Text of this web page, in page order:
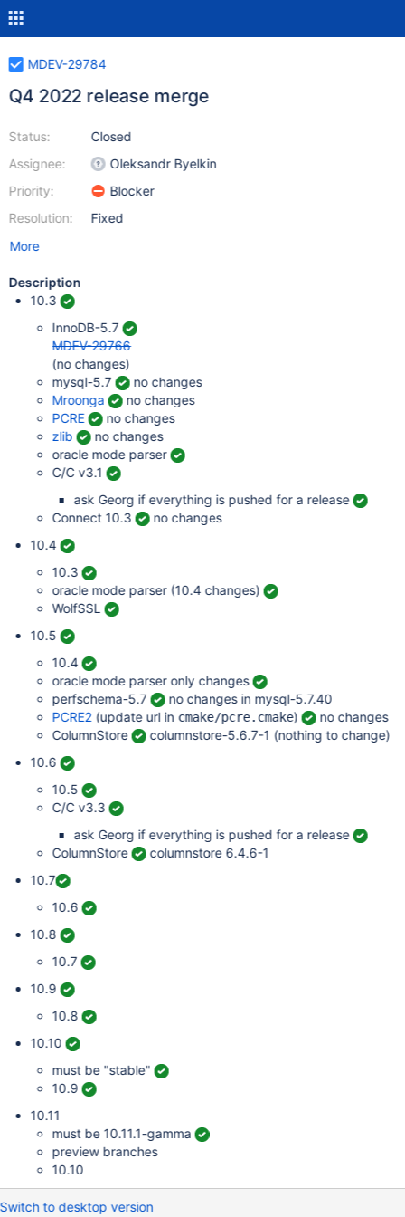
MDEV-29784
Q4 2022 release merge
Status:
Assignee:
Priority:
Resolution:
Closed
Oleksandr Byelkin
Blocker
Fixed
More
Description
10.3
InnoDB-5.7
MDEV-29766
(no changes)
mysql-5.7
no changes
Mroonga
no changes
PCRE
no changes
zlib
no changes
oracle mode parser
C/C v3.1
ask Georg if everything is pushed for a release
Connect 10.3
no changes
10.4
10.3
oracle mode parser (10.4 changes)
WolfSSL
10.5
10.4
oracle mode parser only changes
perfschema-5.7
no changes in mysql-5.7.40
PCRE2(update url in cmake/pcre.cmake)
no changes
ColumnStore
columnstore-5.6.7-1 (nothing to change)
10.6
10.5
C/C v3.3
ask Georg if everything is pushed for a release
ColumnStore
columnstore 6.4.6-1
10.7
10.6
10.8
10.7
10.9
10.8
10.10
must be "stable"
10.9
10.11
must be 10.11.1-gamma
preview branches
10.10
Switch to desktop version